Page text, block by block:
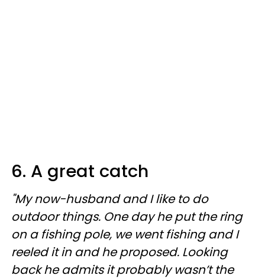
6. A great catch
"My now-husband and I like to do
outdoor things. One day he put the ring
on a fishing pole, we went fishing and I
reeled it in and he proposed. Looking
back he admits it probably wasn’t the